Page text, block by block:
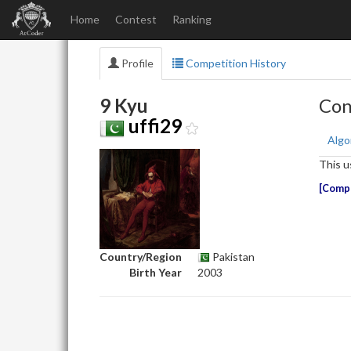
Home Contest Ranking
Profile Competition History
9 Kyu
uffi29
Country/Region
Pakistan
Birth Year
2003
This